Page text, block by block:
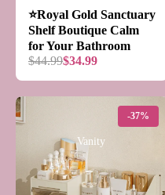
Vanity
⭐️Royal Gold Sanctuary
Shelf Boutique Calm
for Your Bathroom
$44.99$34.99
-37%